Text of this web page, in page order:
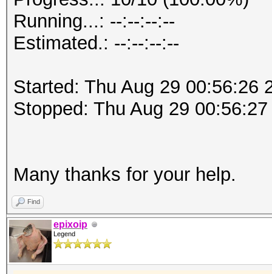
Running...: --:--:--:--
Estimated.: --:--:--:--
Started: Thu Aug 29 00:56:26
Stopped: Thu Aug 29
Many thanks for your help.
Find
epixoip
Legend